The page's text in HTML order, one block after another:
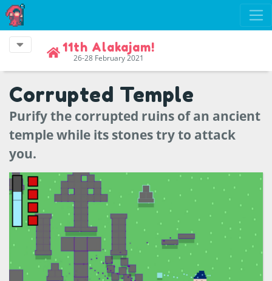
11th Alakajam!
26-28 February 2021
Corrupted Temple
Purify the corrupted ruins of an ancient
temple while its stones try to attack
you.